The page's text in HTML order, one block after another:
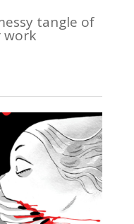
tangle of
work